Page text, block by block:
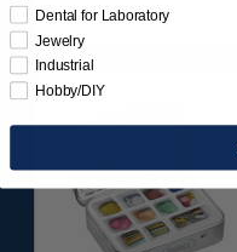
Item 1181
Dental for Laboratory
Jewelry
Industrial
Hobby/DIY